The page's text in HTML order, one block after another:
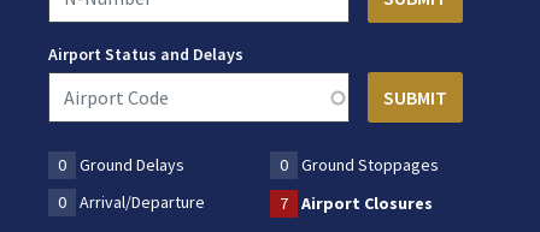
Airport Status and Delays
0 Ground Delays 0
Ground Stoppages
0
Arrival/Departure 7 Airport Closures